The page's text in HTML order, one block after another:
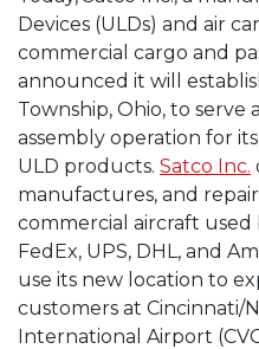
Devices (ULDs) and air
commercial cargo and
announced it will
Township, Ohio, to serve
assembly operation for
ULD products. Satco Inc.
manufactures, and
commercial aircraft used
FedEx, UPS, DHL, and
use its new location to
customers at
International Airport